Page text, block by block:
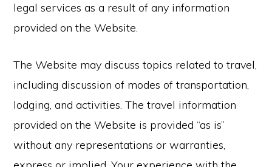
legal services as a result of any information
provided on the Website.
The Website may discuss topics related to travel,
including discussion of modes of transportation,
lodging, and activities. The travel information
provided on the Website is provided “as is”
without any representations or warranties,